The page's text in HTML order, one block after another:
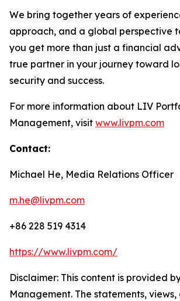
We bring together years of
approach, and a global perspective
you get more than just a financial
true partner in your journey toward
security and success.
For more information about LIV
Management, visit www.livpm.com
Contact:
Michael He, Media Relations Officer
m.he@livpm.com
+86 228 519 4314
https://www.livpm.com/
Disclaimer: This content is provided
Management. The statements, views,